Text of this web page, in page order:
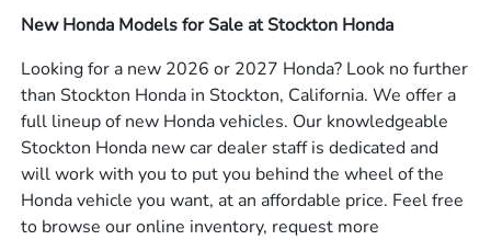
New Honda Models for Sale at Stockton Honda
Looking for a new 2026 or 2027 Honda? Look no further
than Stockton Honda in Stockton, California. We offer a
full lineup of new Honda vehicles. Our knowledgeable
Stockton Honda new car dealer staff is dedicated and
will work with you to put you behind the wheel of the
Honda vehicle you want, at an affordable price. Feel free
to browse our online inventory, request more